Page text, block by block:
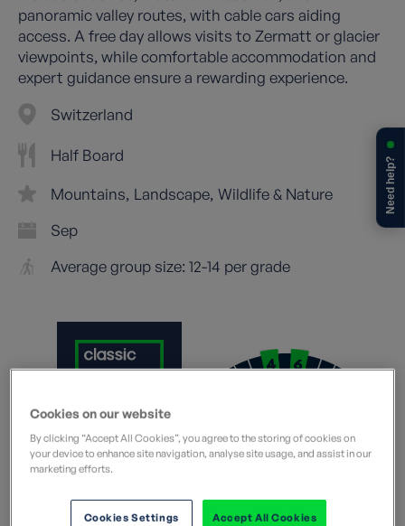
panoramic valley routes, with cable cars aiding
access. A free day allows visits to Zermatt or glacier
viewpoints, while comfortable accommodation and
expert guidance ensure a rewarding experience.
Switzerland
Half Board
Mountains Landscape Wildlife & Nature
Sep
Average group size: 12-14 per grade
What does this mean?
What does this mean?
7 Nights
Cookies on our website
By clicking “Accept All Cookies”, you agree to the storing of cookies on
your device to enhance site navigation, analyse site usage, and assist in our
marketing efforts.
Accept All Cookies
Cookies Settings
Need help?